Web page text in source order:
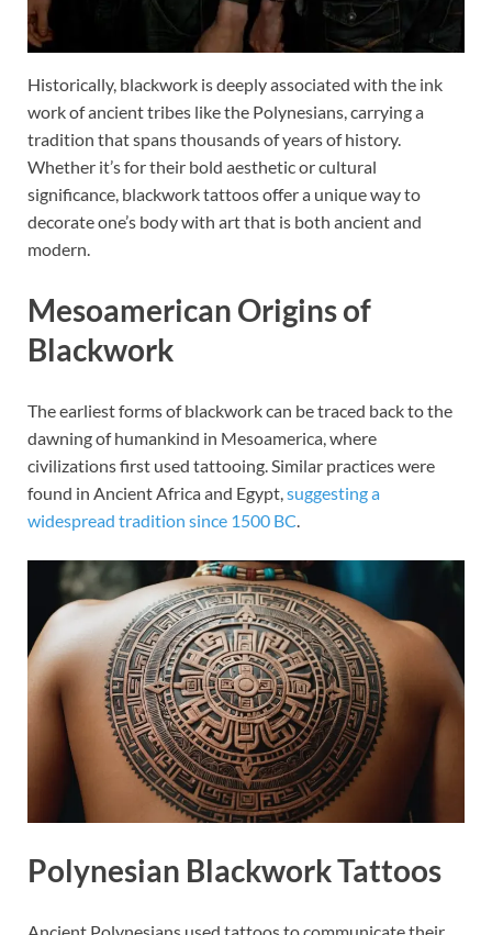
Historically, blackwork is deeply associated with the ink
work of ancient tribes like the Polynesians, carrying a
tradition that spans thousands of years of history.
Whether it’s for their bold aesthetic or cultural
significance, blackwork tattoos offer a unique way to
decorate one’s body with art that is both ancient and
modern.
Mesoamerican Origins of
Blackwork
The earliest forms of blackwork can be traced back to the
dawning of humankind in Mesoamerica, where
civilizations first used tattooing. Similar practices were
found in Ancient Africa and Egypt,suggesting a
widespread tradition since 1500 BC.
Polynesian Blackwork Tattoos